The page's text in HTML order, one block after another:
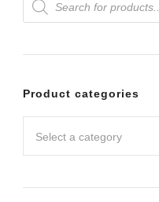
The
options
be
on
search
Product categories
Select a category